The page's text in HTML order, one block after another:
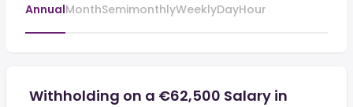
AnnualMonthSemimonthlyWeeklyDayHour
Withholding on a €62,500 Salary in